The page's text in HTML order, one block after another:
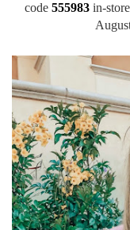
code 555983 in-